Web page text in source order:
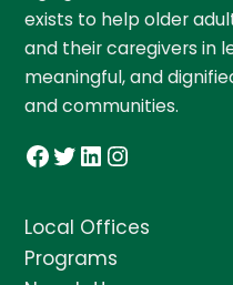
exists to help older
and their caregivers in
meaningful, and
and communities.
Facebook
Twitter
LinkedIn
Instagram
Local Offices
Programs